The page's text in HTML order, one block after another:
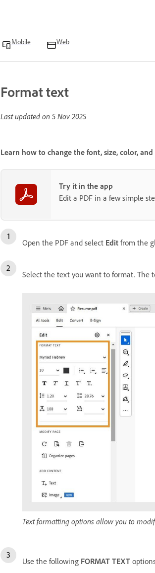
Mobile Web
Format text
Last updated on 5 Nov 2025
Learn how to change the font, size, color,
Try it in the app
Edit a PDF in a few simple
Open the PDF and select Edit from the
Select the text you want to format. The
Text formatting options allow you to
Use the following FORMAT TEXT